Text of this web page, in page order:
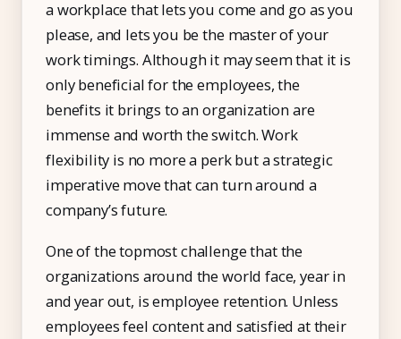
a workplace that lets you come and go as you
please, and lets you be the master of your
work timings. Although it may seem that it is
only beneficial for the employees, the
benefits it brings to an organization are
immense and worth the switch. Work
flexibility is no more a perk but a strategic
imperative move that can turn around a
company’s future.
One of the topmost challenge that the
organizations around the world face, year in
and year out, is employee retention. Unless
employees feel content and satisfied at their